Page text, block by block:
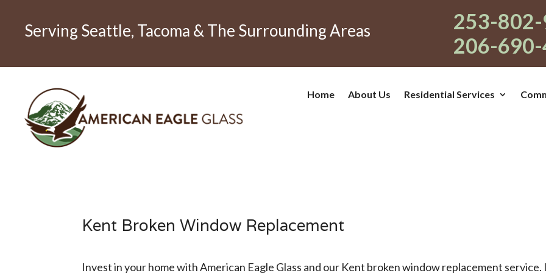
Serving Seattle, Tacoma & The Surrounding Areas
253-
206-
Home About Us Residential Services
Kent Broken Window Replacement
Invest in your home with American Eagle Glass and our Kent broken window replacement